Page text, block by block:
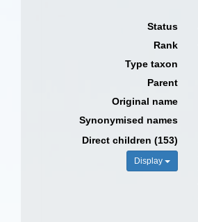
Status
Rank
Type taxon
Parent
Original name
Synonymised names
Direct children (153)
Display